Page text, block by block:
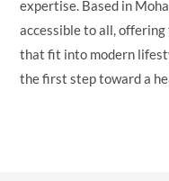
expertise. Based in
accessible to all,
that fit into modern
the first step toward a